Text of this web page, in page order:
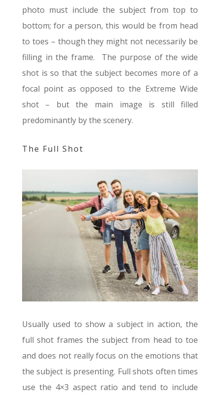
photo must include the subject from top to
bottom; for a person, this would be from head
to toes – though they might not necessarily be
filling in the frame. The purpose of the wide
shot is so that the subject becomes more of a
focal point as opposed to the Extreme Wide
shot – but the main image is still filled
predominantly by the scenery.
The Full Shot
Usually used to show a subject in action, the
full shot frames the subject from head to toe
and does not really focus on the emotions that
the subject is presenting. Full shots often times
use the 4×3 aspect ratio and tend to include